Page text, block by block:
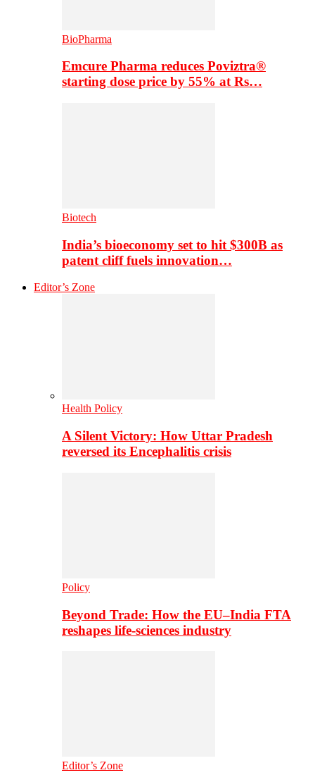
BioPharma
Emcure Pharma reduces Poviztra®
starting dose price by 55% at Rs…
Biotech
India’s bioeconomy set to hit $300B as
patent cliff fuels innovation…
Editor’s Zone
Health Policy
A Silent Victory: How Uttar Pradesh
reversed its Encephalitis crisis
Policy
Beyond Trade: How the EU–India FTA
reshapes life-sciences industry
Editor’s Zone